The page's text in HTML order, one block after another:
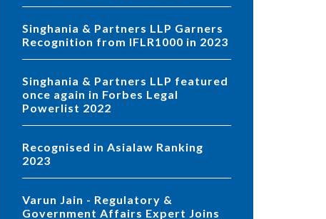
Singhania & Partners LLP Garners
Recognition from IFLR1000 in 2023
Singhania & Partners LLP featured
once again in Forbes Legal
Powerlist 2022
Recognised in Asialaw Ranking
2023
Varun Jain - Regulatory &
Government Affairs Expert Joins